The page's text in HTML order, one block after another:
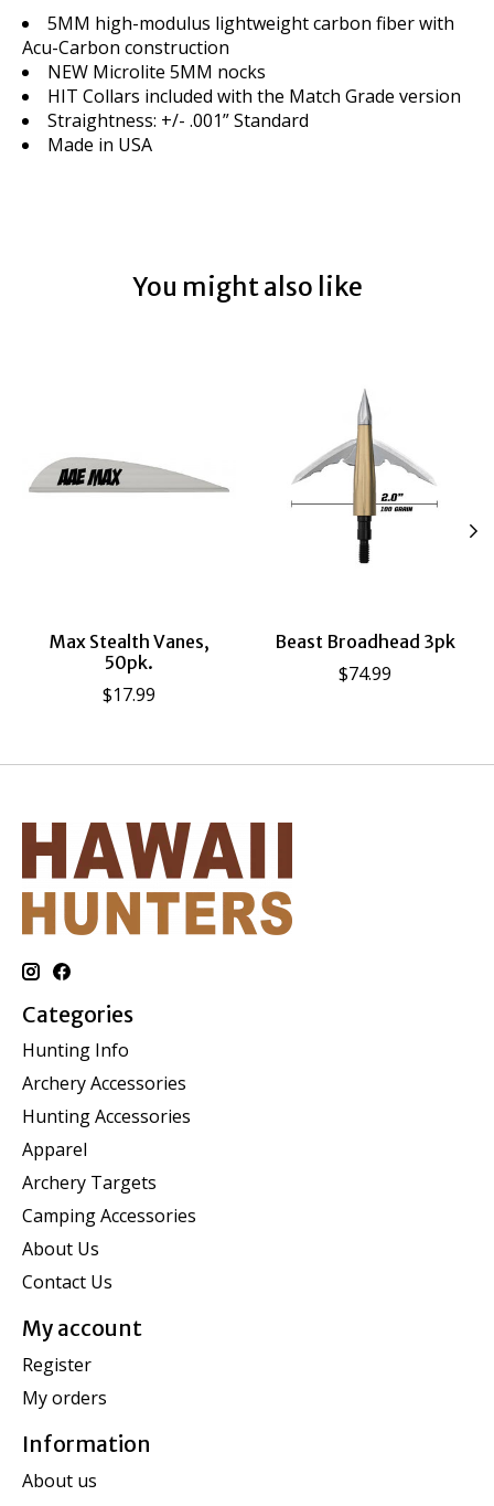
5MM high-modulus lightweight carbon fiber with
Acu-Carbon construction
NEW Microlite 5MM nocks
HIT Collars included with the Match Grade version
Straightness: +/- .001” Standard
Made in USA
You might also like
Max Stealth Vanes,
50pk.
$17.99
Beast Broadhead 3pk
$74.99
Categories
Hunting Info
Archery Accessories
Hunting Accessories
Apparel
Archery Targets
Camping Accessories
About Us
Contact Us
My account
Register
My orders
Information
About us